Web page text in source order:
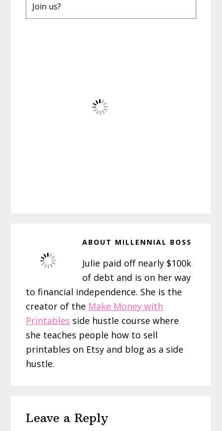
Join us?
ABOUT MILLENNIAL BOSS
Julie paid off nearly $100k
of debt and is on her way
to financial independence. She is the
creator of the Make Money with
Printables side hustle course where
she teaches people how to sell
printables on Etsy and blog as a side
hustle.
Interactions
Leave a Reply